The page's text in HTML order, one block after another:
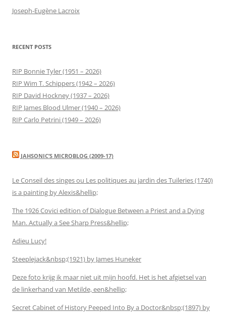
Joseph-Eugène Lacroix
RECENT POSTS
RIP Bonnie Tyler (1951 – 2026)
RIP Wim T. Schippers (1942 – 2026)
RIP David Hockney (1937 – 2026)
RIP James Blood Ulmer (1940 – 2026)
RIP Carlo Petrini (1949 – 2026)
JAHSONIC’S MICROBLOG (2009-17)
Le Conseil des singes ou Les politiques au jardin des Tuileries (1740)
is a painting by Alexis&hellip;
The 1926 Covici edition of Dialogue Between a Priest and a Dying
Man. Actually a See Sharp Press&hellip;
Adieu Lucy!
Steeplejack&nbsp;(1921) by James Huneker
Deze foto krijg ik maar niet uit mijn hoofd. Het is het afgietsel van
de linkerhand van Metilde, een&hellip;
Secret Cabinet of History Peeped Into By a Doctor&nbsp;(1897) by